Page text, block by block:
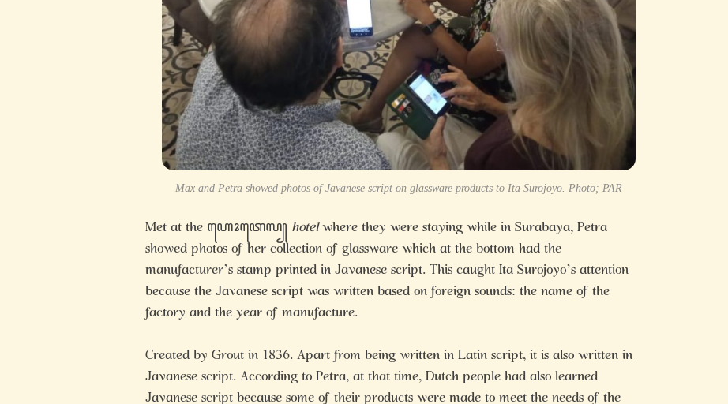
Max and Petra showed photos of Javanese script on glassware products to Ita Surojoyo. Photo; PAR
Met at the ꦲꦺꦴꦠꦺꦭ꧀hotelwhere they were staying while in Surabaya, Petra
showed photos of her collection of glassware which at the bottom had the
manufacturer’s stamp printed in Javanese script. This caught Ita Surojoyo’s attention
because the Javanese script was written based on foreign sounds: the name of the
factory and the year of manufacture.
Created by Grout in 1836. Apart from being written in Latin script, it is also written in
Javanese script. According to Petra, at that time, Dutch people had also learned